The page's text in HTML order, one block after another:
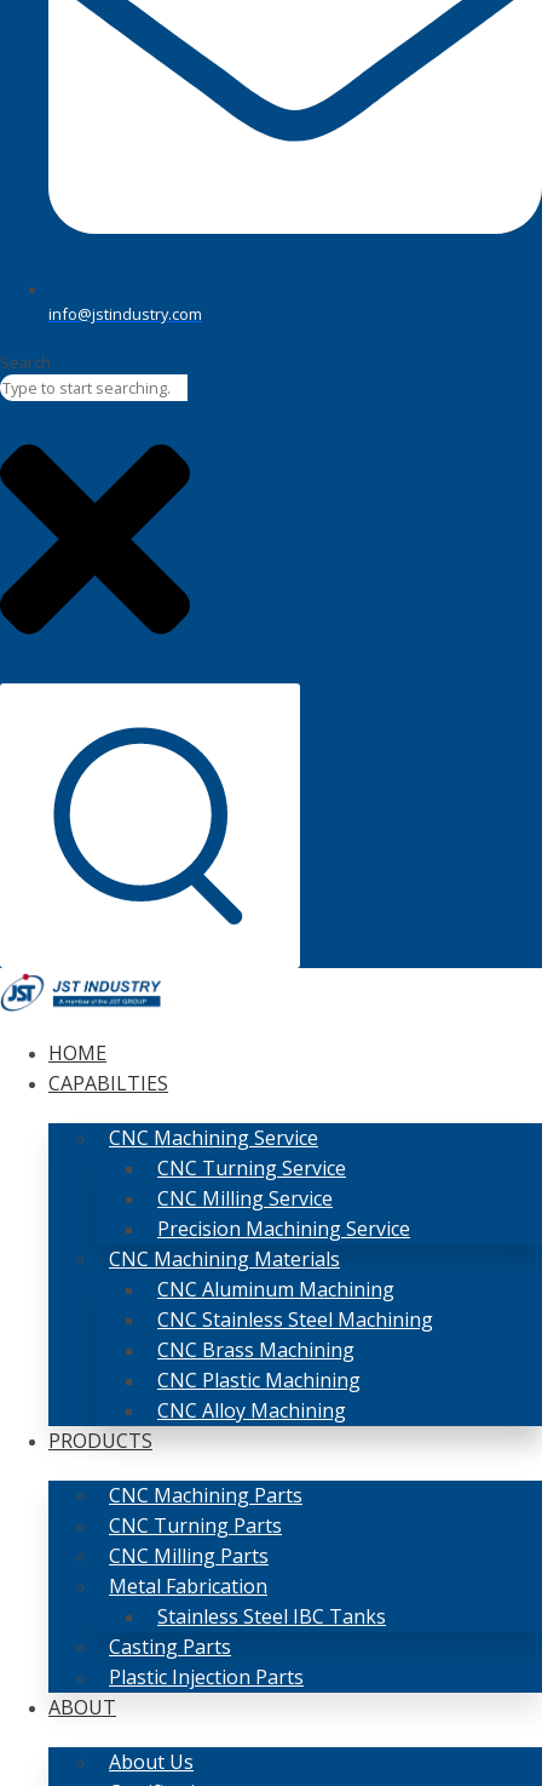
info@jstindustry.com
Search
HOME
CAPABILTIES
CNC Machining Service
CNC Turning Service
CNC Milling Service
Precision Machining Service
CNC Machining Materials
CNC Aluminum Machining
CNC Stainless Steel Machining
CNC Brass Machining
CNC Plastic Machining
CNC Alloy Machining
PRODUCTS
CNC Machining Parts
CNC Turning Parts
CNC Milling Parts
Metal Fabrication
Stainless Steel IBC Tanks
Casting Parts
Plastic Injection Parts
ABOUT
About Us